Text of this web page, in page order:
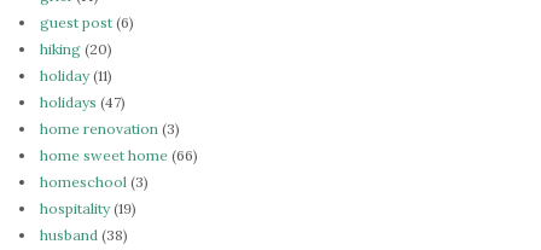
guest post (6)
hiking (20)
holiday(11)
holidays (47)
home renovation (3)
home sweet home (66)
homeschool (3)
hospitality(19)
husband (38)